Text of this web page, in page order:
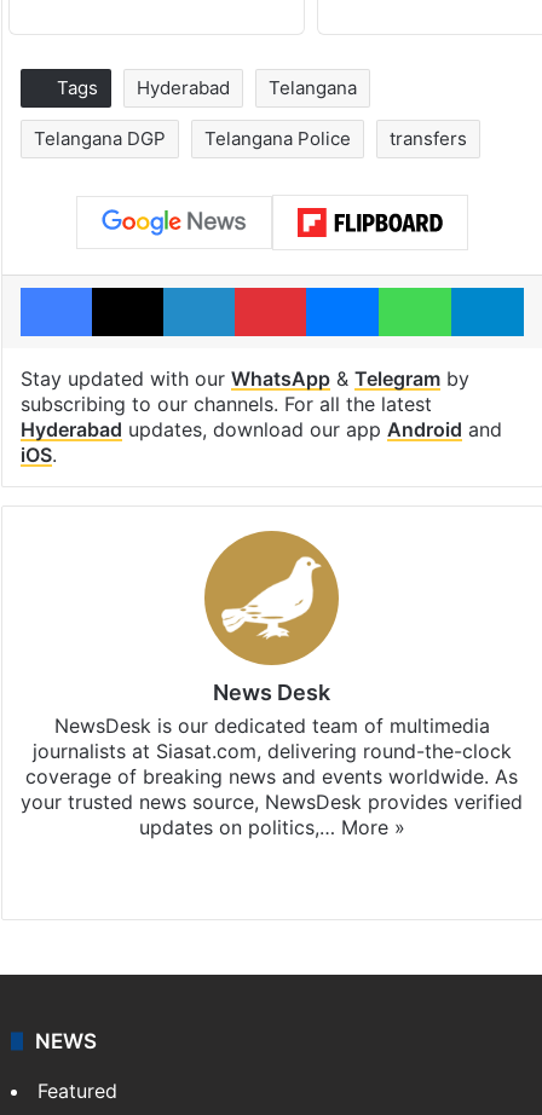
Tags Hyderabad Telangana
Telangana DGP Telangana Police transfers
Facebook
X LinkedInPinterestMessengerWhatsApp
Stay updated with our WhatsApp& Telegramby
subscribing to our channels. For all the latest
Hyderabad updates, download our app Android and
iOS.
News Desk
NewsDesk is our dedicated team of multimedia
journalists at Siasat.com, delivering round-the-clock
coverage of breaking news and events worldwide. As
your trusted news source, NewsDesk provides verified
updates on politics,… More »
NEWS
Featured